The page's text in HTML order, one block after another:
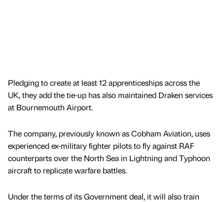
Pledging to create at least 12 apprenticeships across the
UK, they add the tie-up has also maintained Draken services
at Bournemouth Airport.
The company, previously known as Cobham Aviation, uses
experienced ex-military fighter pilots to fly against RAF
counterparts over the North Sea in Lightning and Typhoon
aircraft to replicate warfare battles.
Under the terms of its Government deal, it will also train